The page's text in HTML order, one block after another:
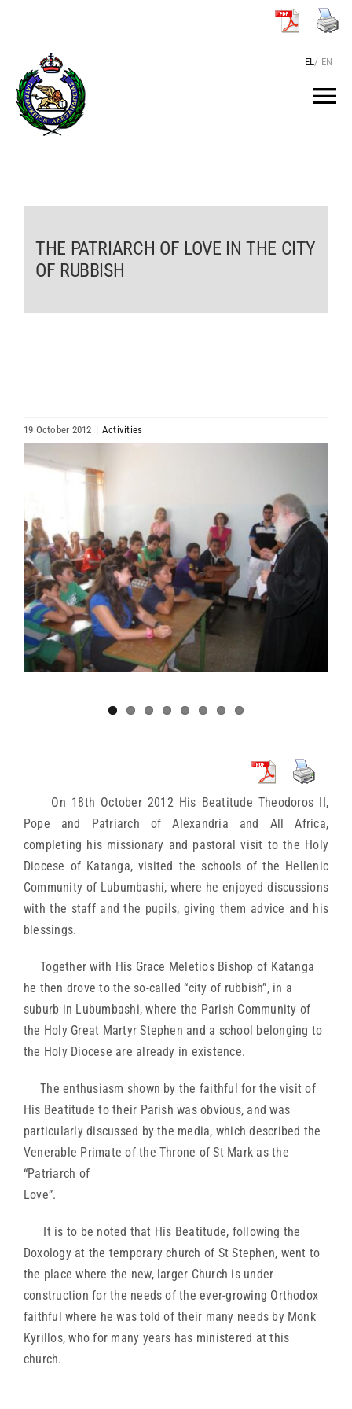
EL/ EN
THE PATRIARCH
THE PATRIARCHATE
TEXTS
MEDIA
NEWS
LINKS
THE PATRIARCH OF LOVE IN THE CITY
OF RUBBISH
19 October 2012 | Activities
Larger
On 18th October 2012 His Beatitude Theodoros II,
Pope and Patriarch of Alexandria and All Africa,
completing his missionary and pastoral visit to the Holy
Diocese of Katanga, visited the schools of the Hellenic
Community of Lubumbashi, where he enjoyed discussions
with the staff and the pupils, giving them advice and his
blessings.
Together with His Grace Meletios Bishop of Katanga
he then drove to the so-called “city of rubbish”, in a
suburb in Lubumbashi, where the Parish Community of
the Holy Great Martyr Stephen and a school belonging to
the Holy Diocese are already in existence.
The enthusiasm shown by the faithful for the visit of
His Beatitude to their Parish was obvious, and was
particularly discussed by the media, which described the
Venerable Primate of the Throne of St Mark as the
“Patriarch of
Love”.
It is to be noted that His Beatitude, following the
Doxology at the temporary church of St Stephen, went to
the place where the new, larger Church is under
construction for the needs of the ever-growing Orthodox
faithful where he was told of their many needs by Monk
Kyrillos, who for many years has ministered at this
church.